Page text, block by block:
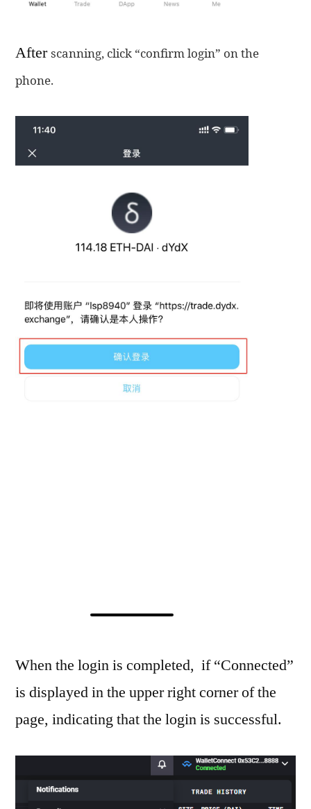
Afterscanning, click “confirm login” on the
phone.
When the login is completed, if “Connected”
is displayed in the upper right corner of the
page, indicating that the login is successful.